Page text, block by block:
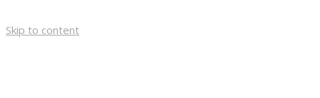
Skip to content